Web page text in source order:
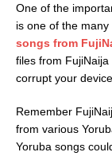
One of the
is one of the many
songs from
files from
corrupt your device.
Remember
from various
Yoruba songs